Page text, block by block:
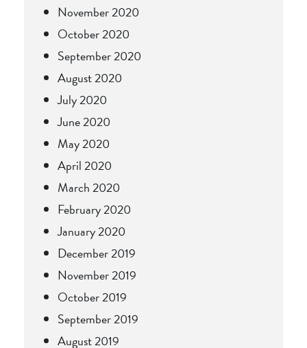
November 2020
October 2020
September 2020
August 2020
July 2020
June 2020
May 2020
April 2020
March 2020
February 2020
January 2020
December 2019
November 2019
October 2019
September 2019
August 2019